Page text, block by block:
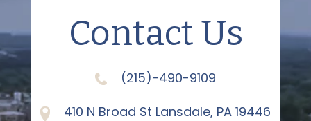
Contact Us
(215)-490-9109
410 N Broad St Lansdale, PA 19446